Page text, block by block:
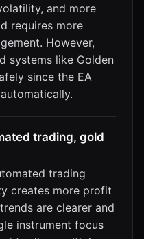
and more
requires more
However,
systems like Golden
since the EA
trading, gold
trading
creates more profit
are clearer and
instrument focus